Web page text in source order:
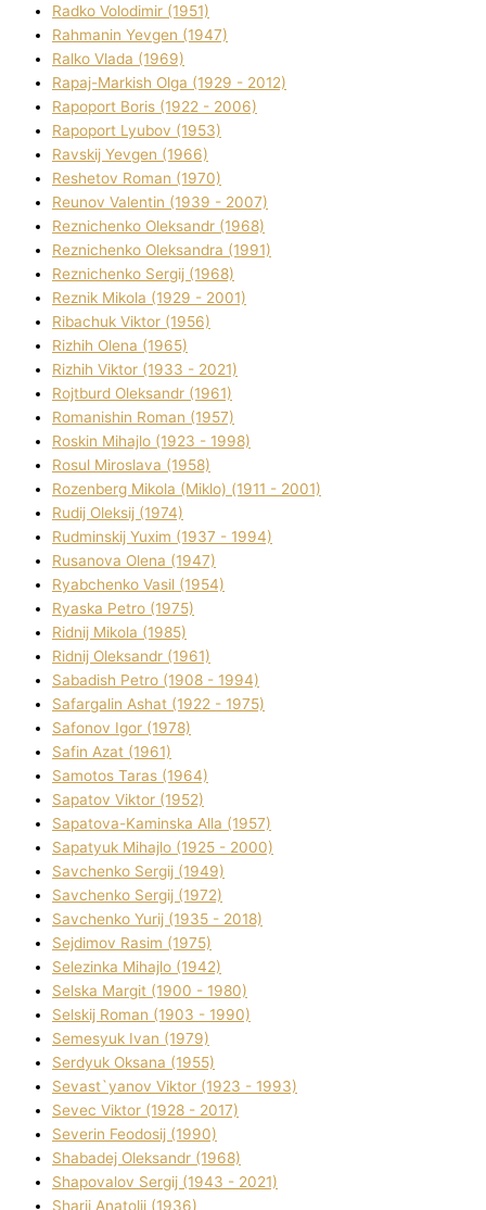
Radko Volodimir (1951)
Rahmanіn Yevgen (1947)
Ralko Vlada (1969)
Rapaj-Markish Olga (1929 - 2012)
Rapoport Boris (1922 - 2006)
Rapoport Lyubov (1953)
Ravskij Yevgen (1966)
Reshetov Roman (1970)
Reunov Valentin (1939 - 2007)
Reznichenko Oleksandr (1968)
Reznichenko Oleksandra (1991)
Reznіchenko Sergіj (1968)
Reznіk Mikola (1929 - 2001)
Ribachuk Vіktor (1956)
Rizhih Olena (1965)
Rizhih Vіktor (1933 - 2021)
Rojtburd Oleksandr (1961)
Romanishin Roman (1957)
Roskіn Mihajlo (1923 - 1998)
Rosul Miroslava (1958)
Rozenberg Mikola (Mіklo) (1911 - 2001)
Rudij Oleksіj (1974)
Rudminskij Yuxim (1937 - 1994)
Rusanova Olena (1947)
Ryabchenko Vasil (1954)
Ryaska Petro (1975)
Rіdnij Mikola (1985)
Rіdnij Oleksandr (1961)
Sabadish Petro (1908 - 1994)
Safargalіn Ashat (1922 - 1975)
Safonov Іgor (1978)
Safіn Azat (1961)
Samotos Taras (1964)
Sapatov Vіktor (1952)
Sapatova-Kamіnska Alla (1957)
Sapatyuk Mihajlo (1925 - 2000)
Savchenko Sergіj (1949)
Savchenko Sergіj (1972)
Savchenko Yurіj (1935 - 2018)
Sejdіmov Rasіm (1975)
Selezіnka Mihajlo (1942)
Selska Margіt (1900 - 1980)
Selskij Roman (1903 - 1990)
Semesyuk Іvan (1979)
Serdyuk Oksana (1955)
Sevast`yanov Vіktor (1923 - 1993)
Sevec Vіktor (1928 - 2017)
Severіn Feodosіj (1990)
Shabadej Oleksandr (1968)
Shapovalov Sergіj (1943 - 2021)
Sharіj Anatolіj (1936)